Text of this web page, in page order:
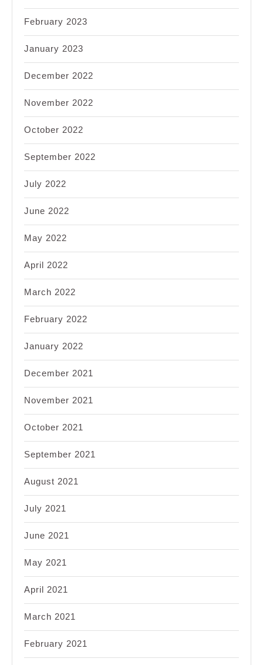
February 2023
January 2023
December 2022
November 2022
October 2022
September 2022
July 2022
June 2022
May 2022
April 2022
March 2022
February 2022
January 2022
December 2021
November 2021
October 2021
September 2021
August 2021
July 2021
June 2021
May 2021
April 2021
March 2021
February 2021